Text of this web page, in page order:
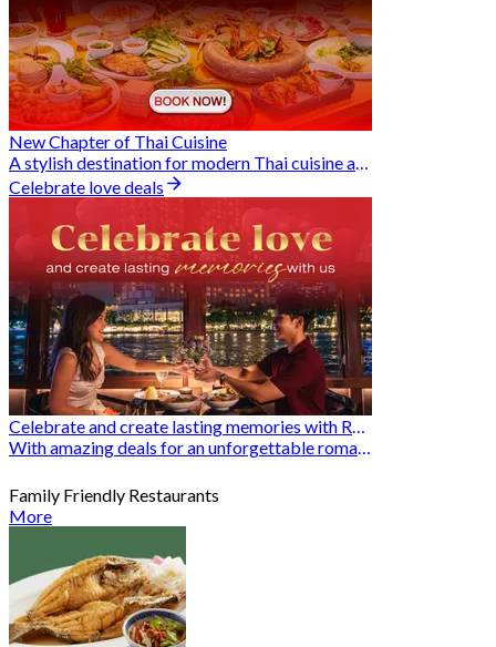
New Chapter of Thai Cuisine
A stylish destination for modern Thai cuisine and memorable dining moments
Celebrate love deals
Celebrate and create lasting memories with Romantic Restaurants
With amazing deals for an unforgettable romantic experience
Family Friendly Restaurants
More